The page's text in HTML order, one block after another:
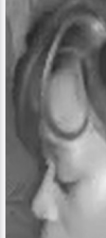
Image